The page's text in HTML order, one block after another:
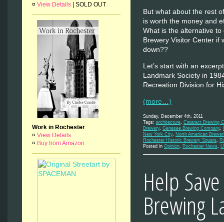
¤ View Details SOLD OUT
Work in Rochester
¤ View Details
¤ Buy from Amazon
But what about the rest
is worth the money and
What is the alternative
Brewery Visitor Center if
down??
Let’s start with an
Landmark Society in
Recreation Division for
(more…)
Sunday, December 4th, 2011
Tags: architecture, Cataract Brewing
Brewery, Genesee Brewing Company,
New York City, North American
Rochester Historic Brewery Square,
Posted in Opinion, Rochester News,
Help
Brewing